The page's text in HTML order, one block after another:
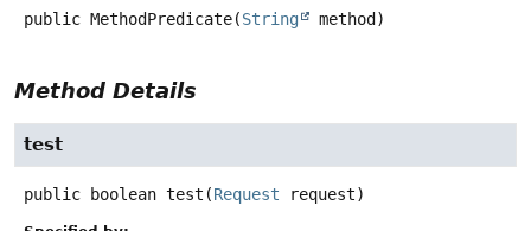
public MethodPredicate(String method)
Method Details
test
public boolean test (Request request)